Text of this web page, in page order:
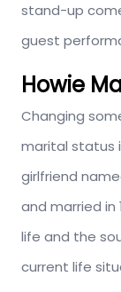
stand-up
guest
Howie
Changing
marital status
girlfriend
and married in
life and the
current life